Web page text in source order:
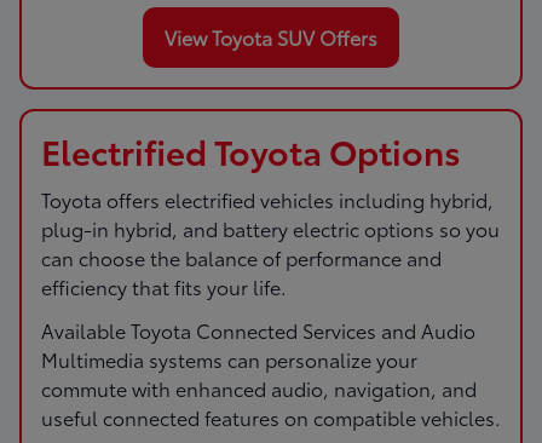
View Toyota SUV Offers
Electrified Toyota Options
Toyota offers electrified vehicles including hybrid,
plug-in hybrid, and battery electric options so you
can choose the balance of performance and
efficiency that fits your life.
Available Toyota Connected Services and Audio
Multimedia systems can personalize your
commute with enhanced audio, navigation, and
useful connected features on compatible vehicles.